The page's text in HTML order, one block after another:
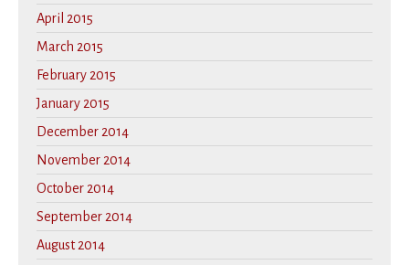
April 2015
March 2015
February 2015
January 2015
December 2014
November 2014
October 2014
September 2014
August 2014